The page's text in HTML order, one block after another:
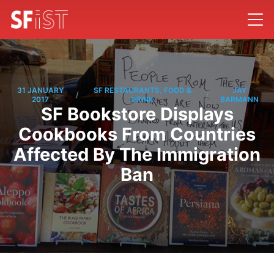
31 JANUARY
2017
/
SF RESTAURANTS, FOOD &
DRINK
/
JAY
BARMANN
SF Bookstore Displays
Cookbooks From Countries
Affected By The Immigration
Ban